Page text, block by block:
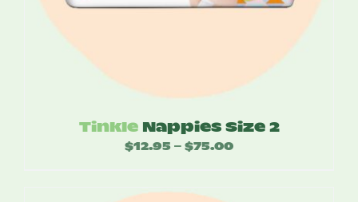
Tinkle Nappies Size 2
$12.95 – $75.00Price